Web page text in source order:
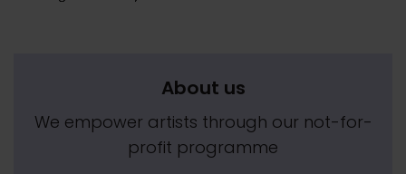
About us
We empower artists through our not-for-
profit programme